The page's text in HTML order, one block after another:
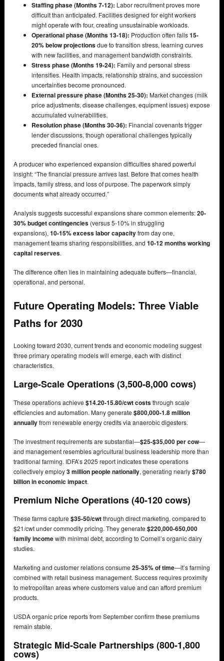
Staffing phase (Months 7-12): Labor recruitment proves more
difficult than anticipated. Facilities designed for eight workers
might operate with four, creating unsustainable workloads.
Operational phase (Months 13-18): Production often falls15-
20% below projectionsdue to transition stress, learning curves
with new facilities, and management bandwidth constraints.
Stress phase (Months 19-24): Family and personal stress
intensifies. Health impacts, relationship strains, and succession
uncertainties become pronounced.
External pressure phase (Months 25-30): Market changes (milk
price adjustments, disease challenges, equipment issues) expose
accumulated vulnerabilities.
Resolution phase (Months 30-36): Financial covenants trigger
lender discussions, though operational challenges typically
preceded financial ones.
A producer who experienced expansion difficulties shared powerful
insight: “The financial pressure arrives last. Before that comes health
impacts, family stress, and loss of purpose. The paperwork simply
documents what already occurred.”
Analysis suggests successful expansions share common elements:20-
30% budget contingencies (versus 5-10% in struggling
expansions), 10-15% excess labor capacityfrom day one,
management teams sharing responsibilities, and 10-12 months working
capital reserves.
The difference often lies in maintaining adequate buffers—financial,
operational, and personal.
Future Operating Models: Three Viable
Paths for 2030
Looking toward 2030, current trends and economic modeling suggest
three primary operating models will emerge, each with distinct
characteristics.
Large-Scale Operations (3,500-8,000 cows)
These operations achieve $14.20-15.80/cwt coststhrough scale
efficiencies and automation. Many generate $800,000-1.8 million
annuallyfrom renewable energy credits via anaerobic digesters.
The investment requirements are substantial—$25-$35,000 per cow—
and management resembles agricultural business leadership more than
traditional farming. IDFA’s 2025 report indicates these operations
collectively employ3 million people nationally, generating nearly$780
billion in economic impact.
Premium Niche Operations (40-120 cows)
These farms capture $35-50/cwtthrough direct marketing, compared to
$21/cwt under commodity pricing. They generate $220,000-650,000
family incomewith minimal debt, according to Cornell’s organic dairy
studies.
Marketing and customer relations consume 25-35% of time—it’s farming
combined with retail business management. Success requires proximity
to metropolitan areas where customers value and can afford premium
products.
USDA organic price reports from September confirm these premiums
remain stable.
Strategic Mid-Scale Partnerships (800-1,800
cows)